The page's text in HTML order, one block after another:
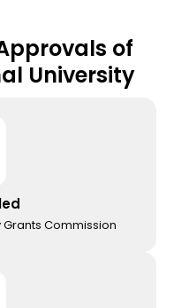
of
University
Commission